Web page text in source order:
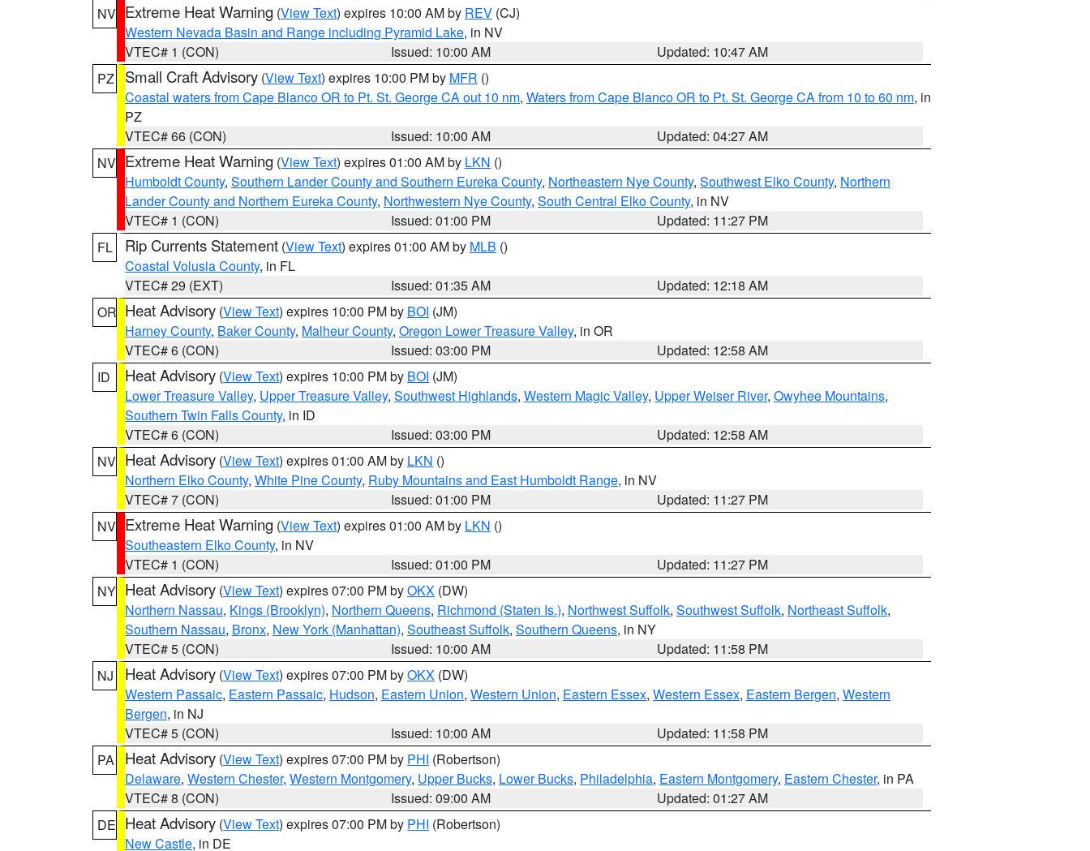
NV Extreme Heat Warning (View Text) expires 10:00 AM by REV (CJ)
Western Nevada Basin and Range including Pyramid Lake, in NV
VTEC# 1 (CON)
Issued: 10:00 AM
Updated: 10:47 AM
PZ
Small Craft Advisory (View Text) expires 10:00 PM by MFR ()
Coastal waters from Cape Blanco OR to Pt. St. George CA out 10 nm, Waters from Cape Blanco OR to Pt. St. George CA from 10 to 60 nm, in
PZ
VTEC# 66 (CON)
Issued: 10:00 AM
Updated: 04:27 AM
NV Extreme Heat Warning (View Text) expires 01:00 AM by LKN ()
Humboldt County, Southern Lander County and Southern Eureka County, Northeastern Nye County, Southwest Elko County, Northern
Lander County and Northern Eureka County, Northwestern Nye County, South Central Elko County, in NV
VTEC# 1 (CON)
Issued: 01:00 PM
Updated: 11:27 PM
FL
Rip Currents Statement (View Text) expires 01:00 AM by MLB ()
Coastal Volusia County, in FL
VTEC# 29 (EXT)
Issued: 01:35 AM
Updated: 12:18 AM
OR Heat Advisory (View Text) expires 10:00 PM by BOI (JM)
Harney County, Baker County, Malheur County, Oregon Lower Treasure Valley, in OR
VTEC# 6 (CON)
Issued: 03:00 PM
Updated: 12:58 AM
ID
Heat Advisory (View Text) expires 10:00 PM by BOI (JM)
Lower Treasure Valley, Upper Treasure Valley, Southwest Highlands, Western Magic Valley, Upper Weiser River, Owyhee Mountains,
Southern Twin Falls County, in ID
VTEC# 6 (CON)
Issued: 03:00 PM
Updated: 12:58 AM
NV Heat Advisory (View Text) expires 01:00 AM by LKN ()
Northern Elko County, White Pine County, Ruby Mountains and East Humboldt Range, in NV
VTEC# 7 (CON)
Issued: 01:00 PM
Updated: 11:27 PM
NV Extreme Heat Warning (View Text) expires 01:00 AM by LKN ()
Southeastern Elko County, in NV
VTEC# 1 (CON)
Issued: 01:00 PM
Updated: 11:27 PM
NY Heat Advisory (View Text) expires 07:00 PM byOKX (DW)
Northern Nassau, Kings (Brooklyn), Northern Queens, Richmond (Staten Is.), Northwest Suffolk, Southwest Suffolk, Northeast Suffolk,
Southern Nassau, Bronx, New York (Manhattan), Southeast Suffolk, Southern Queens, in NY
VTEC# 5 (CON)
Issued: 10:00 AM
Updated: 11:58 PM
NJ
Heat Advisory (View Text) expires 07:00 PM byOKX (DW)
Western Passaic, Eastern Passaic, Hudson, Eastern Union, Western Union, Eastern Essex, Western Essex, Eastern Bergen, Western
Bergen, in NJ
VTEC# 5 (CON)
Issued: 10:00 AM
Updated: 11:58 PM
PA
Heat Advisory (View Text) expires 07:00 PM by PHI (Robertson)
Delaware, Western Chester, Western Montgomery, Upper Bucks, Lower Bucks, Philadelphia, Eastern Montgomery, Eastern Chester, in PA
VTEC# 8 (CON)
Issued: 09:00 AM
Updated: 01:27 AM
DE Heat Advisory (View Text) expires 07:00 PM by PHI (Robertson)
New Castle, in DE